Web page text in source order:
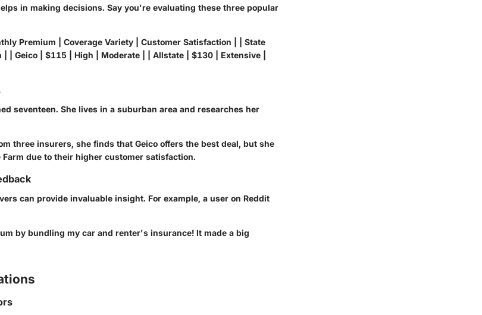
in making decisions. Say you're evaluating these three popular
Premium | Coverage Variety | Customer Satisfaction | | State
| Geico | $115 | High | Moderate | | Allstate | $130 | Extensive |
seventeen. She lives in a suburban area and researches her
three insurers, she finds that Geico offers the best deal, but she
due to their higher customer satisfaction.
can provide invaluable insight. For example, a user on Reddit
by bundling my car and renter's insurance! It made a big